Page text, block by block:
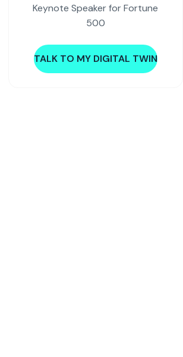
Keynote Speaker for Fortune
500
TALK TO MY DIGITAL TWIN